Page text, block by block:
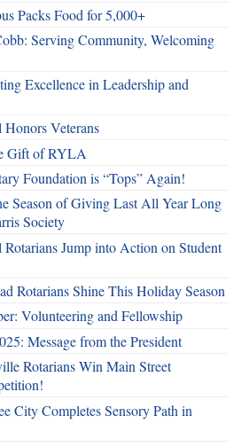
Packs Food for 5,000+
Serving Community, Welcoming
Excellence in Leadership and
Honors Veterans
Gift of RYLA
Foundation is “Tops” Again!
Season of Giving Last All Year Long
Society
Rotarians Jump into Action on Student
Rotarians Shine This Holiday Season
Volunteering and Fellowship
Message from the President
Rotarians Win Main Street
City Completes Sensory Path in